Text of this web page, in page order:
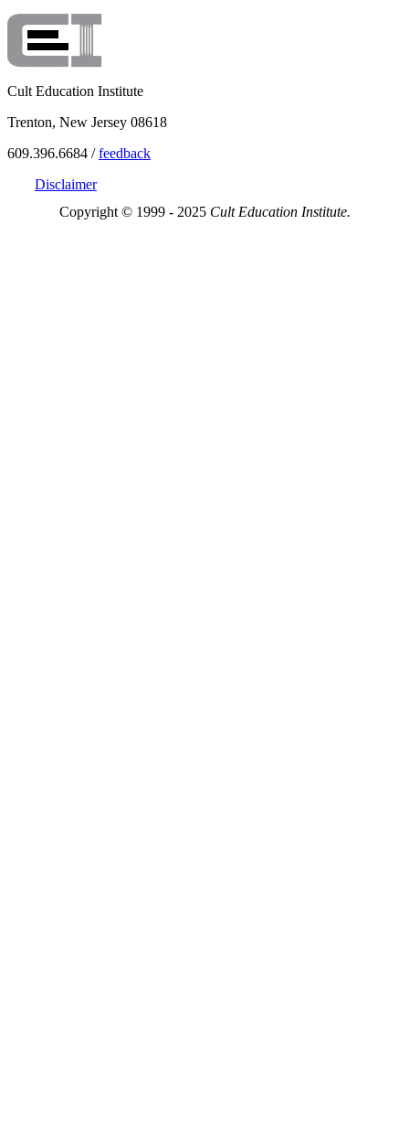
Cult Education Institute
Trenton, New Jersey 08618
609.396.6684 /feedback
Disclaimer
Copyright © 1999 - 2025 Cult Education Institute.